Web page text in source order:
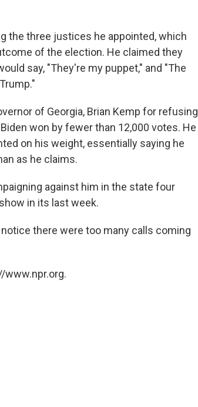
the three justices he appointed, which
of the election. He claimed they
say, "They're my puppet," and "The
of Georgia, Brian Kemp for refusing
won by fewer than 12,000 votes. He
on his weight, essentially saying he
as he claims.
against him in the state four
in its last week.
there were too many calls coming
www.npr.org.